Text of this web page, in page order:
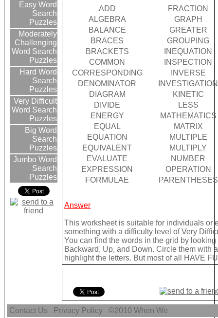
Easy Word
Search
Puzzles
Moderately
Challenging
Word Search
Puzzles
Hard Word
Search
Puzzles
Very Difficult
Word Search
Puzzles
Big Word
Search
Puzzles
Jumbo Word
Search
Puzzles
ADD
FRACTION
ALGEBRA
GRAPH
BALANCE
GREATER
BRACES
GROUPING
BRACKETS
INEQUATION
COMMON
INSPECTION
CORRESPONDING
INVERSE
DENOMINATOR
INVESTIGATION
DIAGRAM
KINETIC
DIVIDE
LESS
ENERGY
MATHEMATICS
EQUAL
MATRIX
EQUATION
MULTIPLE
EQUIVALENT
MULTIPLY
EVALUATE
NUMBER
EXPRESSION
OPERATION
FORMULAE
PARENTHESES
Answer
This worksheet is suitable for individuals or
something with a difficulty level of Very
You can find the words in the grid by
Backward, Up, and Down. Circle them with
highlight the letters. But most of all HAVE
Contact Us Privacy Policy ©2010When We